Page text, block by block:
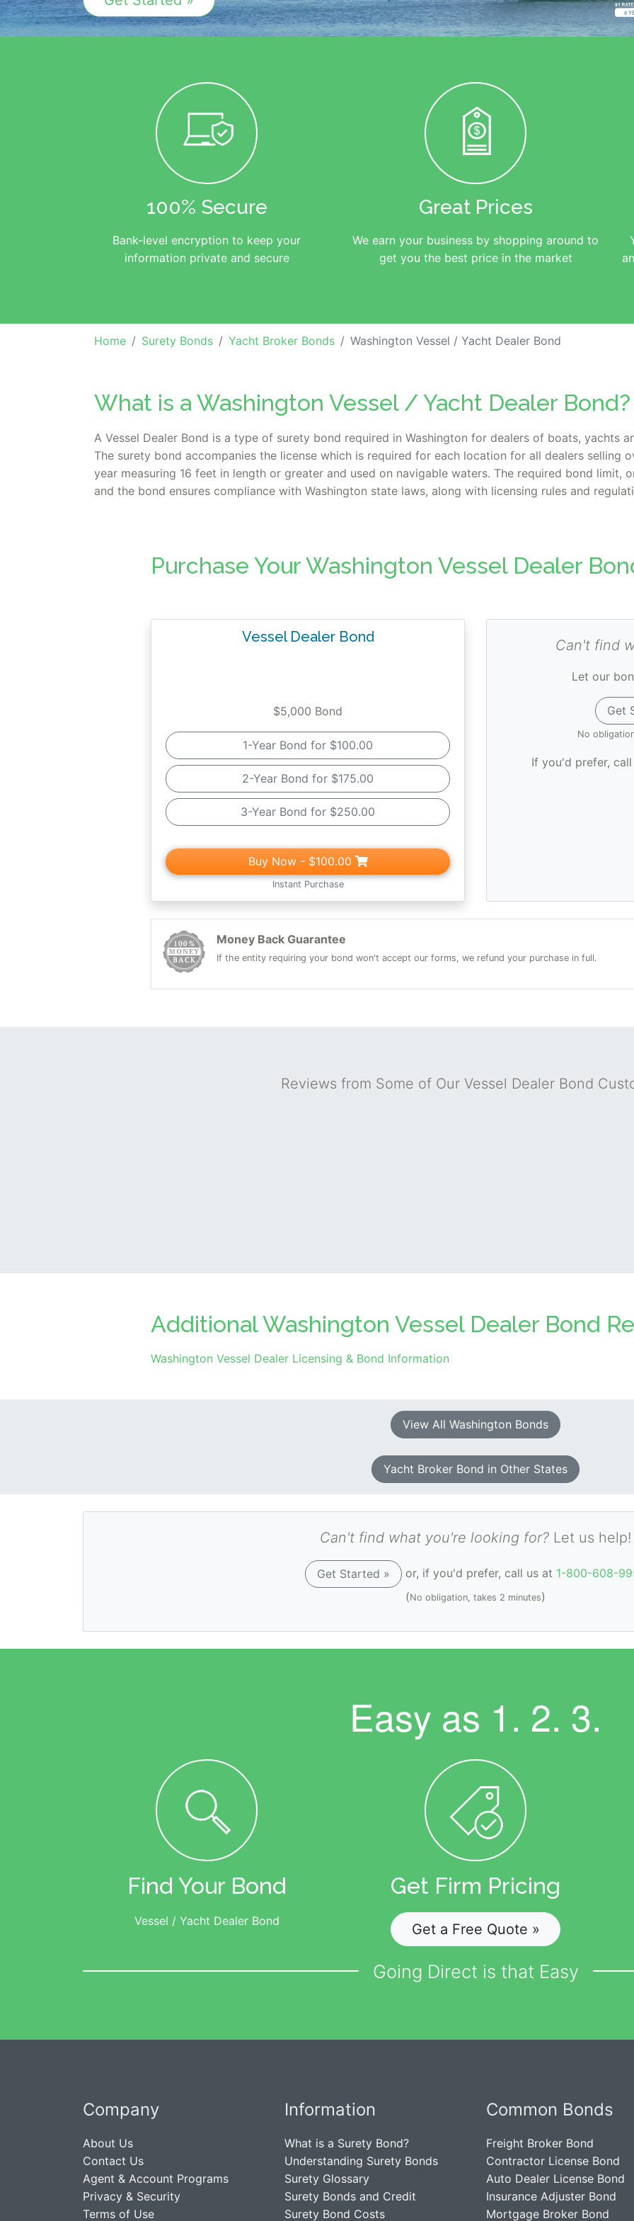
100% Secure
Bank-level encryption to keep your
information private and secure
Great Prices
We earn your business by shopping around to
get you the best price in the market
Home Surety Bonds Yacht Broker Bonds Washington Vessel / Yacht Dealer Bond
What is a Washington Vessel / Yacht Dealer Bond?
A Vessel Dealer Bond is a type of surety bond required in Washington for dealers of boats, yachts
The surety bond accompanies the license which is required for each location for all dealers selling
year measuring 16 feet in length or greater and used on navigable waters. The required bond limit,
and the bond ensures compliance with Washington state laws, along with licensing rules and
Purchase Your Washington Vessel Dealer
Vessel Dealer Bond
$5,000 Bond
1-Year Bond for $100.00
2-Year Bond for $175.00
3-Year Bond for $250.00
Buy Now - $100.00
Instant Purchase
Can't find
Let our
Get
No
If you'd prefer, call
Money Back Guarantee
If the entity requiring your bond won't accept our forms, we refund your purchase in full.
Reviews from Some of Our Vessel Dealer Bond
Additional Washington Vessel Dealer Bond
Washington Vessel Dealer Licensing & Bond Information
View All Washington Bonds
Yacht Broker Bond in Other States
Can't find what you're looking for? Let us help!
Get Started » or, if you'd prefer, call us at 1-800-608-
(No obligation, takes 2 minutes)
Easy as 1. 2. 3.
Find Your Bond
Vessel / Yacht Dealer Bond
Get Firm Pricing
Get a Free Quote »
Going Direct is that Easy
Company
About Us
Contact Us
Agent & Account Programs
Privacy & Security
Terms of Use
Information
What is a Surety Bond?
Understanding Surety Bonds
Surety Glossary
Surety Bonds and Credit
Surety Bond Costs
Common Bonds
Freight Broker Bond
Contractor License Bond
Auto Dealer License Bond
Insurance Adjuster Bond
Mortgage Broker Bond